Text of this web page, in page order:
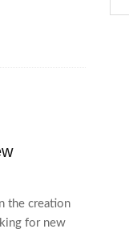
the creation
for new